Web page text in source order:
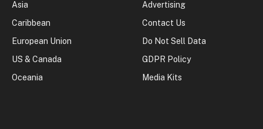
Asia
Caribbean
European Union
US & Canada
Oceania
Advertising
Contact Us
Do Not Sell Data
GDPR Policy
Media Kits